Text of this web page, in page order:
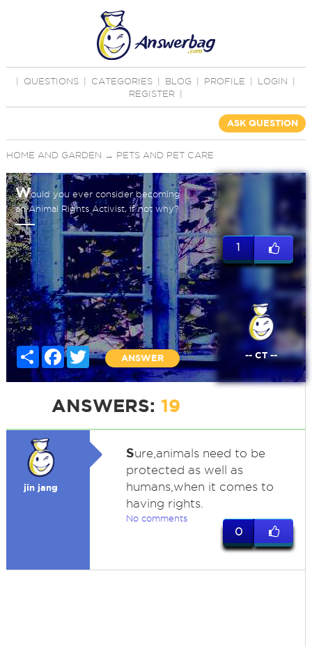
QUESTIONS CATEGORIES BLOG PROFILE LOGIN
REGISTER
ASK QUESTION
HOME AND GARDEN → PETS AND PET CARE
Would you ever consider becoming
an Animal Rights Activist, if not why?
Share Facebook
Twitter
ANSWER
1
-- CT --
ANSWERS: 19
jin jang
Sure,animals need to be
protected as well as
humans,when it comes to
having rights.
No comments
0